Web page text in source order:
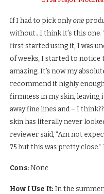
If I had to pick onlyone
without…I think it’s this one.
first started using it, I was
of weeks, I started to notice
amazing. It’s now my
recommend it highly
firmness in my skin,
away fine lines and – I
skin has literally never
reviewer said, “Am not
75 but this was pretty close.”
Cons: None
How I Use It: In the